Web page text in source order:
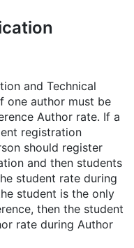
and Technical
one author must be
Author rate. If a
registration
should register
and then students
student rate during
student is the only
then the student
rate during Author